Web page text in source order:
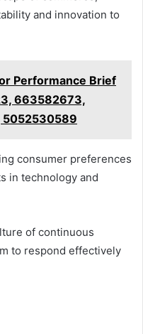
and innovation to
Performance Brief
663582673,
consumer preferences
in technology and
of continuous
to respond effectively